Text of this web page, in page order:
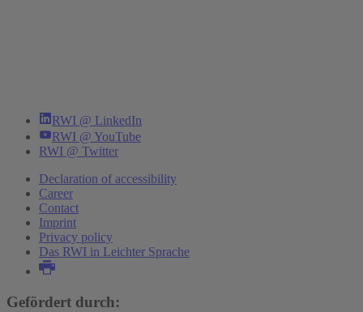
RWI @ LinkedIn
RWI @ YouTube
RWI @ Twitter
Declaration of accessibility
Career
Contact
Imprint
Privacy policy
Das RWI in Leichter Sprache
Gefördert durch: